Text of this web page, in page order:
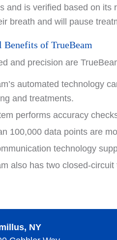
and is verified based on
breath and will pause
Benefits of TrueBeam
and precision are
automated technology
and treatments.
performs accuracy
100,000 data points are
technology
also has two closed-
NY